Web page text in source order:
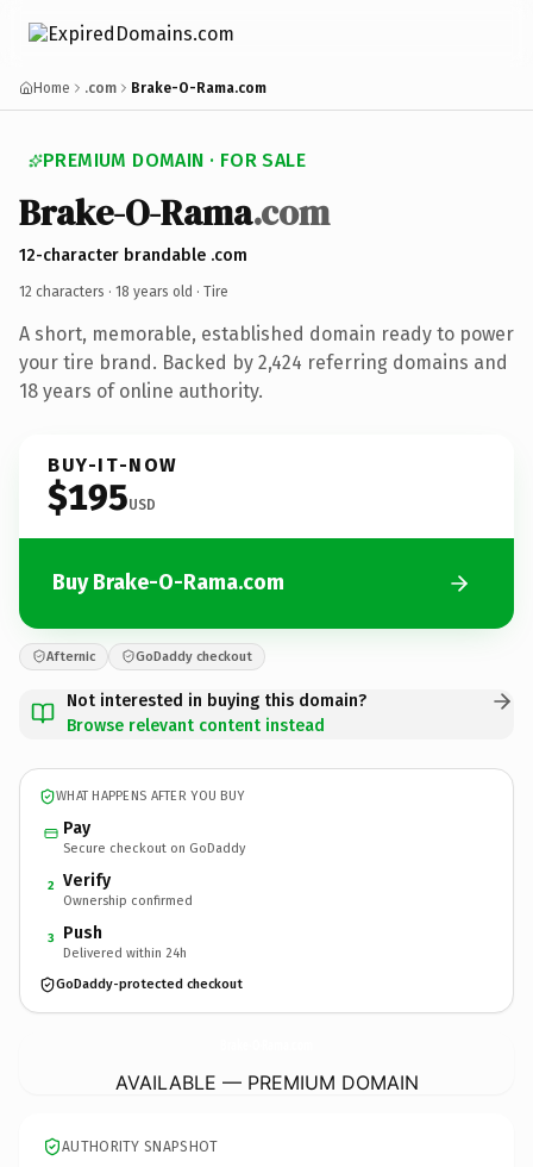
Home .com Brake-O-Rama.com
PREMIUM DOMAIN · FOR SALE
Brake-O-Rama.com
12-character brandable .com
12 characters · 18 years old · Tire
A short, memorable, established domain ready to power
your tire brand. Backed by 2,424 referring domains and
18 years of online authority.
BUY-IT-NOW
$195USD
Buy Brake-O-Rama.com
Afternic GoDaddy checkout
Not interested in buying this domain?
Browse relevant content instead
WHAT HAPPENS AFTER YOU BUY
Pay
Secure checkout on GoDaddy
2 Verify
Ownership confirmed
3 Push
Delivered within 24h
GoDaddy-protected checkout
AVAILABLE — PREMIUM DOMAIN
AUTHORITY SNAPSHOT